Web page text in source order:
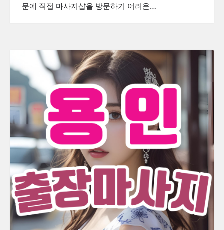
문에 직접 마사지샵을 방문하기 어려운…